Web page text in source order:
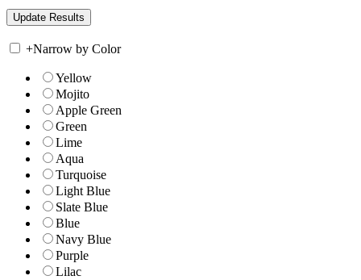
+Narrow by Color
Yellow
Mojito
Apple Green
Green
Lime
Aqua
Turquoise
Light Blue
Slate Blue
Blue
Navy Blue
Purple
Lilac